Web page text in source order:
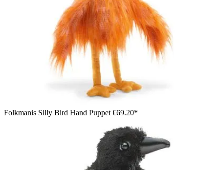
Folkmanis Silly Bird Hand Puppet €69.20*